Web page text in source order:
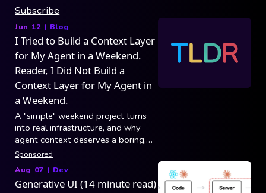
self-hosted were affected. GitHub's record
outages show that the platform is growing
faster than it can handle.
Subscribe
Jun 12 | Blog
I Tried to Build a Context Layer
for My Agent in a Weekend.
Reader, I Did Not Build a
Context Layer for My Agent in
a Weekend.
A "simple" weekend project turns
into real infrastructure, and why
agent context deserves a boring,
reliable foundation.
Sponsored
Aug 07 | Dev
Generative UI (14 minute read)